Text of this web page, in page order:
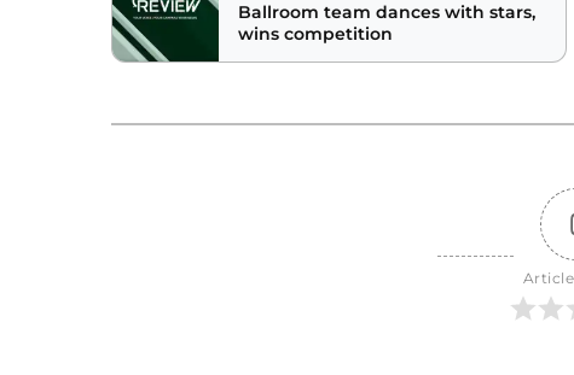
Ballroom team dances with stars,
wins competition